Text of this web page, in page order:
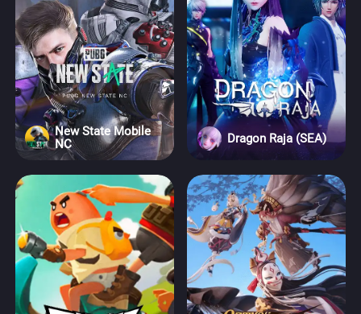
New State Mobile
NC
Dragon Raja (SEA)